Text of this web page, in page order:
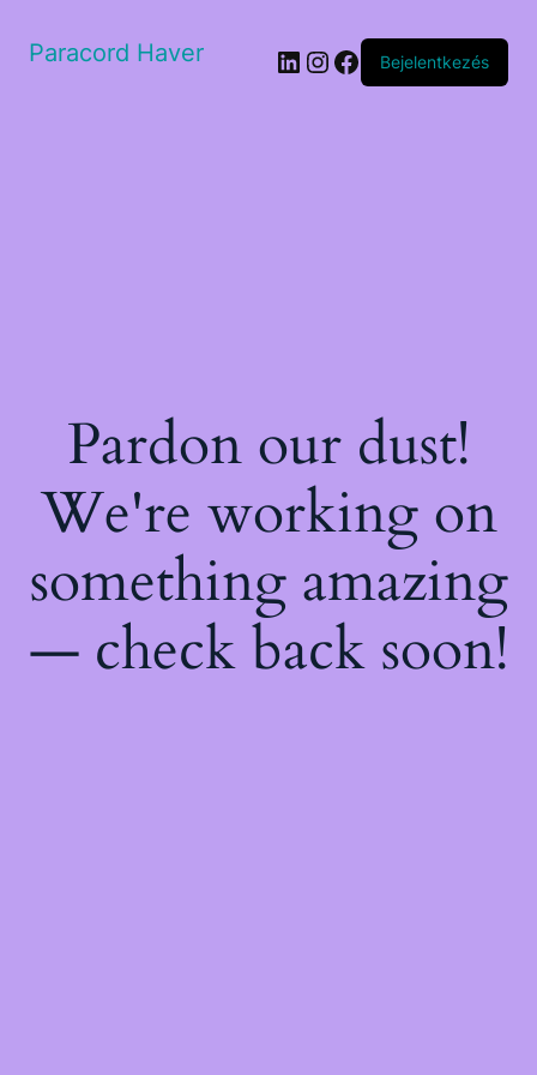
Paracord Haver LinkedIn
Instagram
Facebook
Bejelentkezés
Pardon our dust!
We're working on
something amazing
— check back soon!